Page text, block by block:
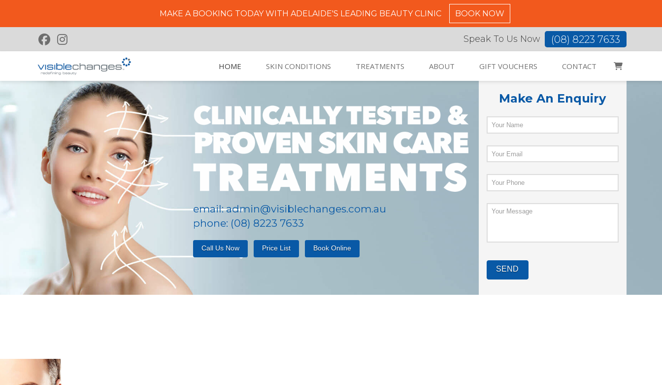
MAKE A BOOKING TODAY WITH ADELAIDE'S LEADING BEAUTY CLINIC BOOK NOW
Speak To Us Now (08) 8223 7633
HOME SKIN CONDITIONS TREATMENTS ABOUT GIFT VOUCHERS CONTACT
email: admin@visiblechanges.com.au
phone: (08) 8223 7633
Call Us Now Price List Book Online
Make An Enquiry
Name*
Email*
Phone
Enquiry